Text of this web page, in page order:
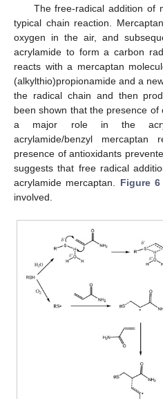
The free-radical addition of
typical chain reaction.
oxygen in the air, and
acrylamide to form a carbon
reacts with a mercaptan
(alkylthio)propionamide and a
the radical chain and then
been shown that the presence
a major role in the
acrylamide/benzyl
presence of antioxidants
suggests that free radical
acrylamide mercaptan. Figure 6
involved.